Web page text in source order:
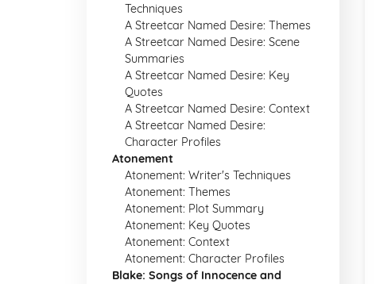
Techniques
A Streetcar Named Desire: Themes
A Streetcar Named Desire: Scene
Summaries
A Streetcar Named Desire: Key
Quotes
A Streetcar Named Desire: Context
A Streetcar Named Desire:
Character Profiles
Atonement
Atonement: Writer's Techniques
Atonement: Themes
Atonement: Plot Summary
Atonement: Key Quotes
Atonement: Context
Atonement: Character Profiles
Blake: Songs of Innocence and